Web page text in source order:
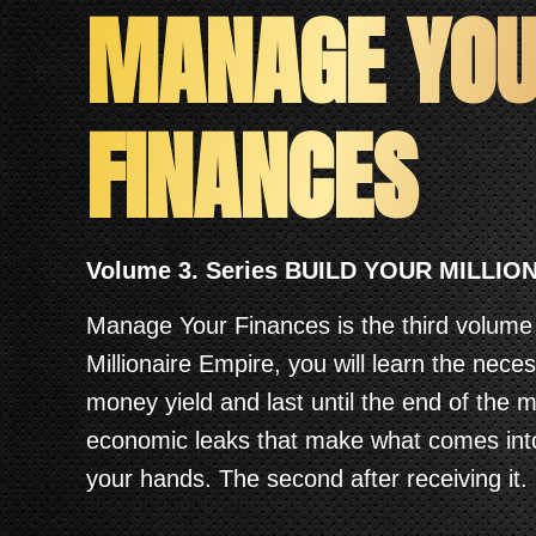
MANAGE
FINANCES
Volume 3. Series BUILD YOUR
Manage Your Finances is the third
Millionaire Empire, you will learn the
money yield and last until the end of the
economic leaks that make what comes
your hands. The second after receiving it.